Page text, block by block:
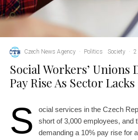
Czech News Agency · Politics Society · 2
Social Workers’ Unions
Pay Rise As Sector
S
ocial services in the Czech
short of 3,000 employees, and
demanding a 10% pay rise for